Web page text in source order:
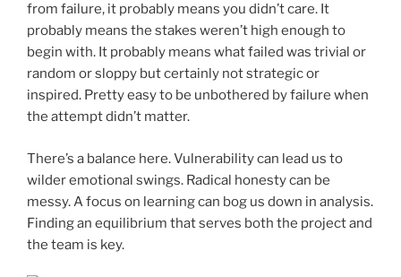
from failure, it probably means you didn’t care. It
probably means the stakes weren’t high enough to
begin with. It probably means what failed was trivial or
random or sloppy but certainly not strategic or
inspired. Pretty easy to be unbothered by failure when
the attempt didn’t matter.
There’s a balance here. Vulnerability can lead us to
wilder emotional swings. Radical honesty can be
messy. A focus on learning can bog us down in analysis.
Finding an equilibrium that serves both the project and
the team is key.